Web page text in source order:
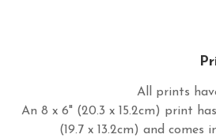
All prints
An 8 x 6" (20.3 x 15.2cm) print
(19.7 x 13.2cm) and comes